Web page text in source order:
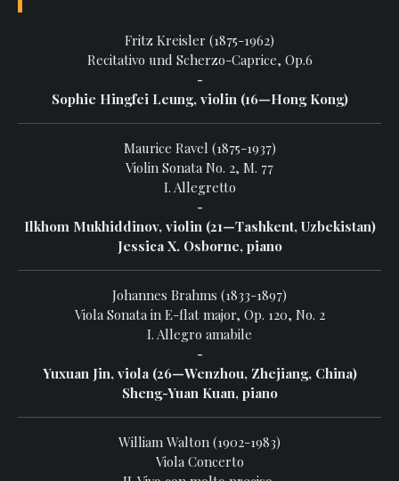
Fritz Kreisler (1875-1962)
Recitativo und Scherzo-Caprice, Op.6
-
Sophie Hingfei Leung, violin (16—Hong Kong)
Maurice Ravel (1875-1937)
Violin Sonata No. 2, M. 77
I. Allegretto
-
Ilkhom Mukhiddinov, violin (21—Tashkent, Uzbekistan)
Jessica X. Osborne, piano
Johannes Brahms (1833-1897)
Viola Sonata in E-flat major, Op. 120, No. 2
I. Allegro amabile
-
Yuxuan Jin, viola (26—Wenzhou, Zhejiang, China)
Sheng-Yuan Kuan, piano
William Walton (1902-1983)
Viola Concerto